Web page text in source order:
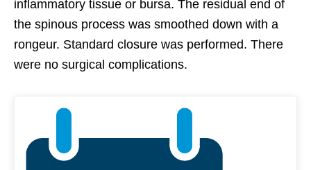
inflammatory tissue or bursa. The residual end of
the spinous process was smoothed down with a
rongeur. Standard closure was performed. There
were no surgical complications.